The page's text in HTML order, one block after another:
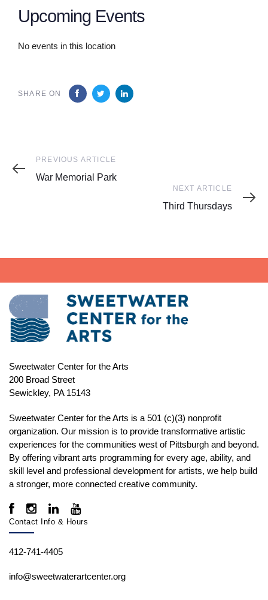
Upcoming Events
No events in this location
SHARE ON
Previous
Article
PREVIOUS ARTICLE
War Memorial Park
Next
Article
NEXT ARTICLE
Third Thursdays
Sweetwater Center for the Arts
200 Broad Street
Sewickley, PA 15143
Sweetwater Center for the Arts is a 501 (c)(3) nonprofit
organization. Our mission is to provide transformative artistic
experiences for the communities west of Pittsburgh and beyond.
By offering vibrant arts programming for every age, ability, and
skill level and professional development for artists, we help build
a stronger, more connected creative community.
Contact Info & Hours
412-741-4405
info@sweetwaterartcenter.org